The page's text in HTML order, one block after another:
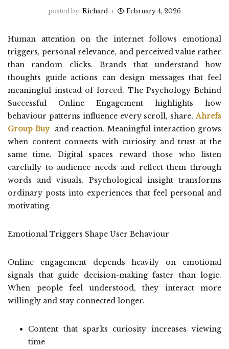
posted by: Richard February 4, 2026
Human attention on the internet follows emotional
triggers, personal relevance, and perceived value rather
than random clicks. Brands that understand how
thoughts guide actions can design messages that feel
meaningful instead of forced. The Psychology Behind
Successful Online Engagement highlights how
behaviour patterns influence every scroll, share,Ahrefs
Group Buyand reaction. Meaningful interaction grows
when content connects with curiosity and trust at the
same time. Digital spaces reward those who listen
carefully to audience needs and reflect them through
words and visuals. Psychological insight transforms
ordinary posts into experiences that feel personal and
motivating.
Emotional Triggers Shape User Behaviour
Online engagement depends heavily on emotional
signals that guide decision-making faster than logic.
When people feel understood, they interact more
willingly and stay connected longer.
Content that sparks curiosity increases viewing
time